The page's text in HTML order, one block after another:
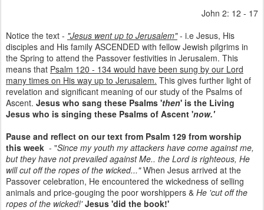
John 2: 12 - 17
Notice the text - "Jesus went up to Jerusalem"- i.e Jesus, His
disciples and His family ASCENDED with fellow Jewish pilgrims in
the Spring to attend the Passover festivities in Jerusalem. This
means that Psalm 120 - 134 would have been sung by our Lord
many times on His way up to Jerusalem. This gives further light of
revelation and significant meaning of our study of the Psalms of
Ascent. Jesus who sang these Psalms 'then' is the Living
Jesus who is singing these Psalms of Ascent 'now.'
Pause and reflect on our text from Psalm 129 from worship
this week - "Since my youth my attackers have come against me,
but they have not prevailed against Me.. the Lord is righteous, He
will cut off the ropes of the wicked..."When Jesus arrived at the
Passover celebration, He encountered the wickedness of selling
animals and price-gouging the poor worshippers & He 'cut off the
ropes of the wicked!'Jesus 'did the book!'